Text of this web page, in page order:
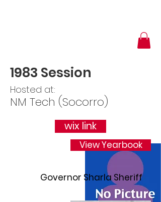
1983 Session
Hosted at:
NM Tech (Socorro)
wix link
View Yearbook
Governor Sharla Sheriff